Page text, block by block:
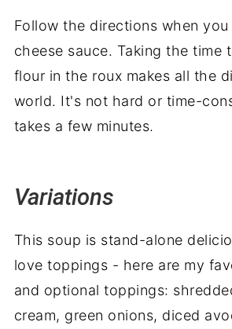
Follow the directions when you
cheese sauce. Taking the time
flour in the roux makes all the
world. It's not hard or time-
takes a few minutes.
Variations
This soup is stand-alone
love toppings - here are my
and optional toppings:
cream, green onions, diced